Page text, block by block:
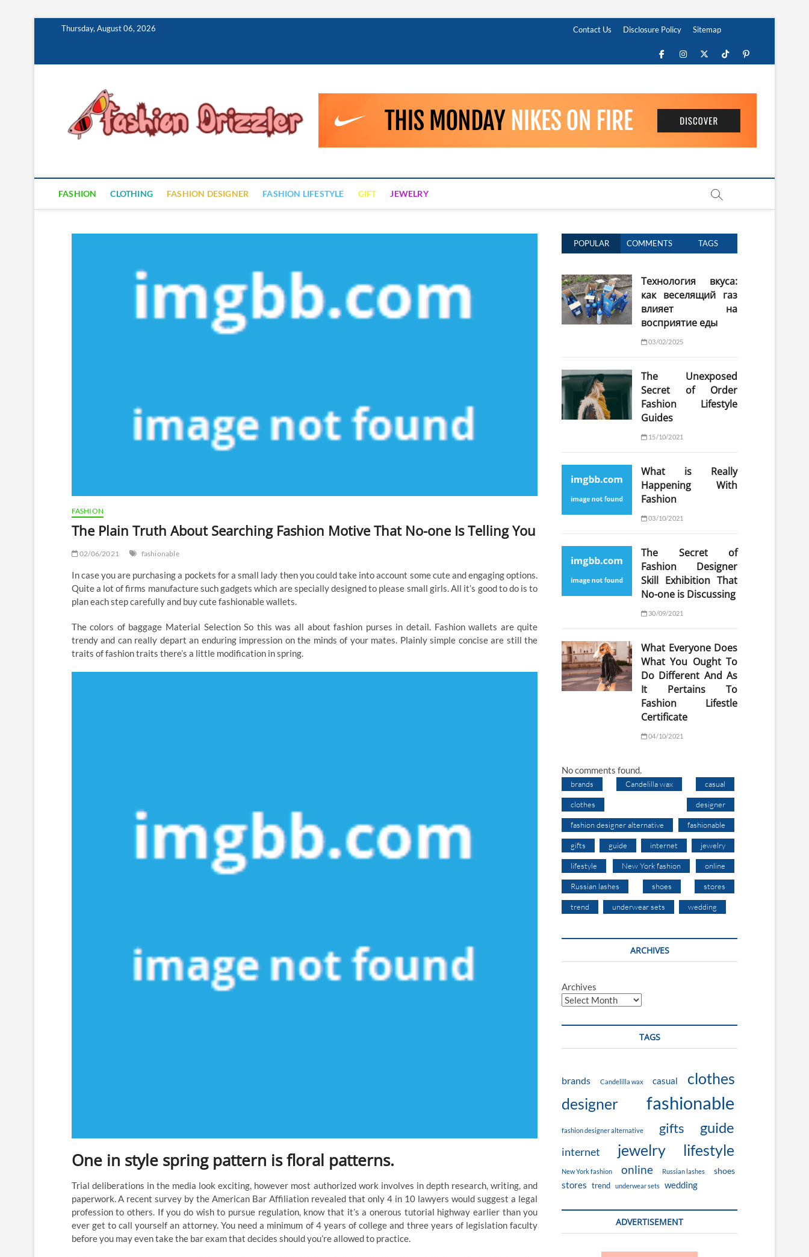
Thursday, August 06, 2026 Contact Us Disclosure Policy Sitemap
FacebookInstagram
Twitter
TikTokPinterest
Fashion Drizzler
FASHION CLOTHING FASHION DESIGNER FASHION LIFESTYLE GIFT JEWELRY
FASHION
The Plain Truth About Searching Fashion Motive That No-one Is Telling You
02/06/2021 fashionable
In case you are purchasing a pockets for a small lady then you could take into account some cute and engaging options.
Quite a lot of firms manufacture such gadgets which are specially designed to please small girls. All it’s good to do is to
plan each step carefully and buy cute fashionable wallets.
The colors of baggage Material Selection So this was all about fashion purses in detail. Fashion wallets are quite
trendy and can really depart an enduring impression on the minds of your mates. Plainly simple concise are still the
traits of fashion traits there’s a little modification in spring.
One in style spring pattern is floral patterns.
Trial deliberations in the media look exciting, however most authorized work involves in depth research, writing, and
paperwork. A recent survey by the American Bar Affiliation revealed that only 4 in 10 lawyers would suggest a legal
profession to others. If you do wish to pursue regulation, know that it’s a onerous tutorial highway earlier than you
ever get to call yourself an attorney. You need a minimum of 4 years of college and three years of legislation faculty
before you may even take the bar exam that decides should you’re allowed to practice.
POPULAR COMMENTS TAGS
Технология вкуса:
как веселящий газ
влияет на
восприятие еды
03/02/2025
The Unexposed
Secret of Order
Fashion Lifestyle
Guides
15/10/2021
What is Really
Happening With
Fashion
03/10/2021
The Secret of
Fashion Designer
Skill Exhibition That
No-one is Discussing
30/09/2021
What Everyone Does
What You Ought To
Do Different And As
It Pertains To
Fashion Lifestle
Certificate
04/10/2021
No comments found.
brands Candelilla wax casual
clothes designer
fashion designer alternative fashionable
gifts guide internet jewelry
lifestyle New York fashion online
Russian lashes shoes stores
trend underwear sets wedding
ARCHIVES
Archives
TAGS
brands Candelilla wax casual
clothes
designer
fashionable
fashion designer alternative gifts guide
internet jewelry lifestyle
New York fashion online Russian lashes shoes
stores trend underwear sets wedding
ADVERTISEMENT